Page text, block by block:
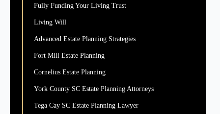
Fully Funding Your Living Trust
Living Will
Advanced Estate Planning Strategies
Fort Mill Estate Planning
Cornelius Estate Planning
York County SC Estate Planning Attorneys
Tega Cay SC Estate Planning Lawyer